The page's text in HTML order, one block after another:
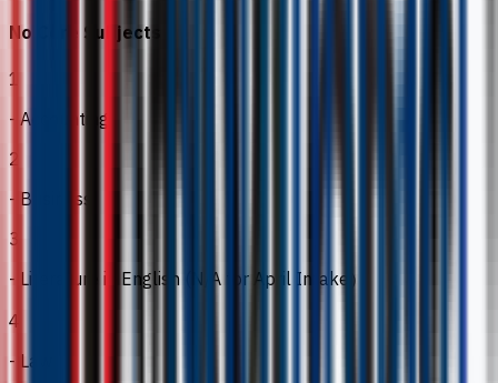
No Core Subjects
1
- Accounting
2
- Business
3
- Literature in English (N/A for April Intake）
4
- Law